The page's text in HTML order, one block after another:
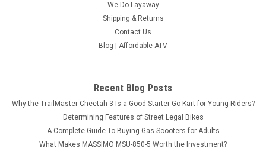
We Do Layaway
Shipping & Returns
Contact Us
Blog | Affordable ATV
Recent Blog Posts
Why the TrailMaster Cheetah 3 Is a Good Starter Go Kart for Young Riders?
Determining Features of Street Legal Bikes
A Complete Guide To Buying Gas Scooters for Adults
What Makes MASSIMO MSU-850-5 Worth the Investment?